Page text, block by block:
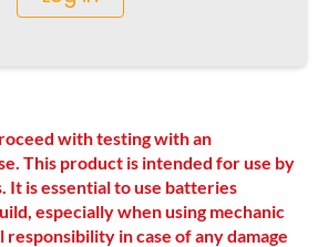
with testing with an
This product is intended for use by
It is essential to use batteries
especially when using mechanic
responsibility in case of any damage